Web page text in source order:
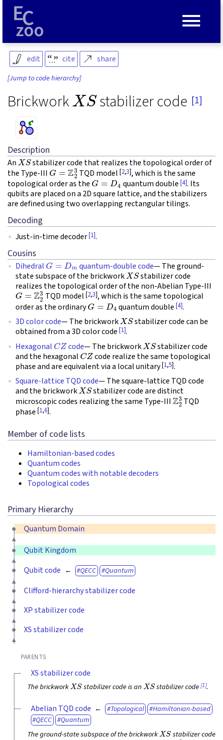
edit cite share
[Jump to code hierarchy]
Brickwork
XS
stabilizer code [1]
Description
AnXS stabilizer code that realizes the topological order of
the Type-IIIG=Z 23 TQD model [2,3], which is the same
topological order as theG=D4 quantum double [4]. Its
qubits are placed on a 2D square lattice, and the stabilizers
are defined using two overlapping rectangular tilings.
Decoding
Just-in-time decoder[1].
Cousins
DihedralG=Dm quantum-double code— The ground-
state subspace of the brickworkXS stabilizer code
realizes the topological order of the non-Abelian Type-III
G=Z23 TQD model [2,3], which is the same topological
order as the ordinaryG=D4 quantum double[4].
3D color code— The brickwork XS stabilizer code can be
obtained from a 3D color code [1].
Hexagonal CZ code— The brickworkXS stabilizer code
and the hexagonalCZ code realize the same topological
phase and are equivalent via a local unitary[1,5].
Square-lattice TQD code— The square-lattice TQD code
and the brickworkXS stabilizer code are distinct
microscopic codes realizing the same Type-IIIZ23TQD
phase [1,6].
Member of code lists
Hamiltonian-based codes
Quantum codes
Quantum codes with notable decoders
Topological codes
Primary Hierarchy
Quantum Domain
Qubit Kingdom
Qubit code
QECC Quantum
Clifford-hierarchy stabilizer code
XP stabilizer code
XS stabilizer code
PARENTS
XS stabilizer code
The brickwork XS stabilizer code is an XS stabilizer code[1].
Abelian TQD code Topological
Hamiltonian-based
QECC
Quantum
The ground-state subspace of the brickwork XS stabilizer code
≡